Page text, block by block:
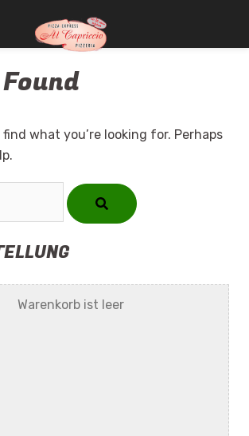
find what you’re looking for. Perhaps
Warenkorb ist leer